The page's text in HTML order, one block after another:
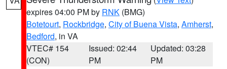
expires 04:00 PM by RNK (BMG)
Botetourt, Rockbridge, City of Buena Vista, Amherst,
Bedford, in VA
VTEC# 154
(CON)
Issued: 02:44
PM
Updated: 03:28
PM